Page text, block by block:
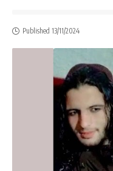
Published 13/11/2024